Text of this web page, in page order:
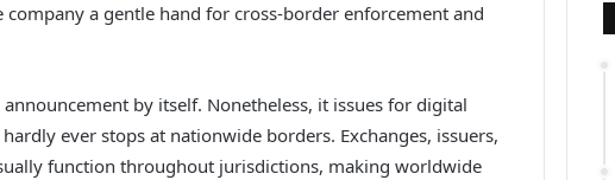
a gentle hand for cross-border enforcement and
by itself. Nonetheless, it issues for digital
ever stops at nationwide borders. Exchanges, issuers,
function throughout jurisdictions, making worldwide